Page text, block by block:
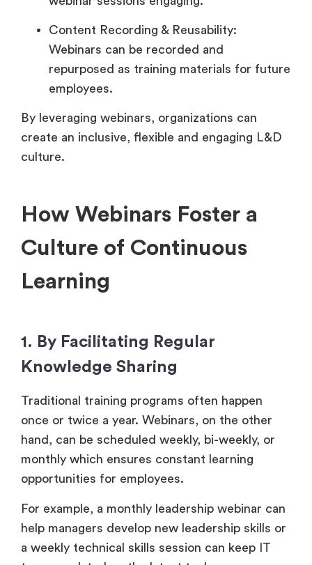
Content Recording & Reusability:
Webinars can be recorded and
repurposed as training materials for future
employees.
By leveraging webinars, organizations can
create an inclusive, flexible and engaging L&D
culture.
How Webinars Foster a
Culture of Continuous
Learning
1. By Facilitating Regular
Knowledge Sharing
Traditional training programs often happen
once or twice a year. Webinars, on the other
hand, can be scheduled weekly, bi-weekly, or
monthly which ensures constant learning
opportunities for employees.
For example, a monthly leadership webinar can
help managers develop new leadership skills or
a weekly technical skills session can keep IT